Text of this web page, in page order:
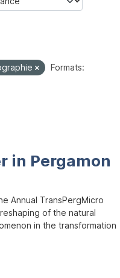
Formats:
in Pergamon
Annual TransPergMicro
of the natural
in the transformation